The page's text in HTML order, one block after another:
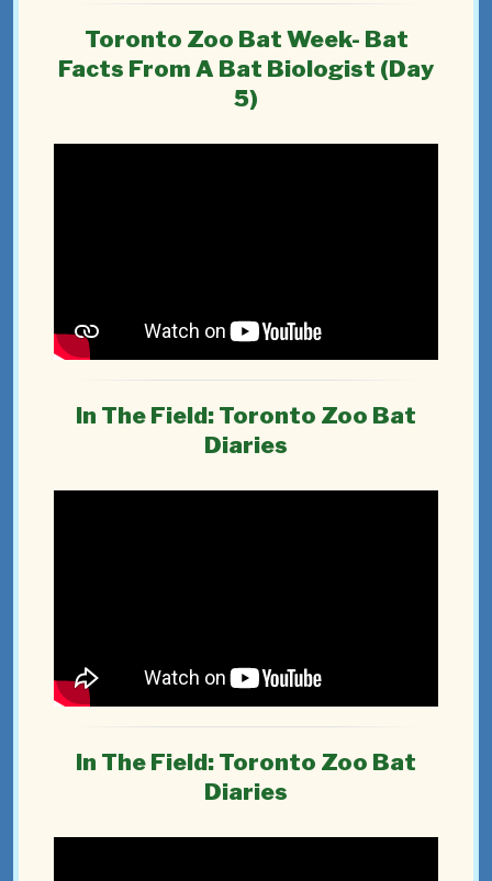
Toronto Zoo Bat Week- Bat
Facts From A Bat Biologist (Day
5)
In The Field: Toronto Zoo Bat
Diaries
In The Field: Toronto Zoo Bat
Diaries